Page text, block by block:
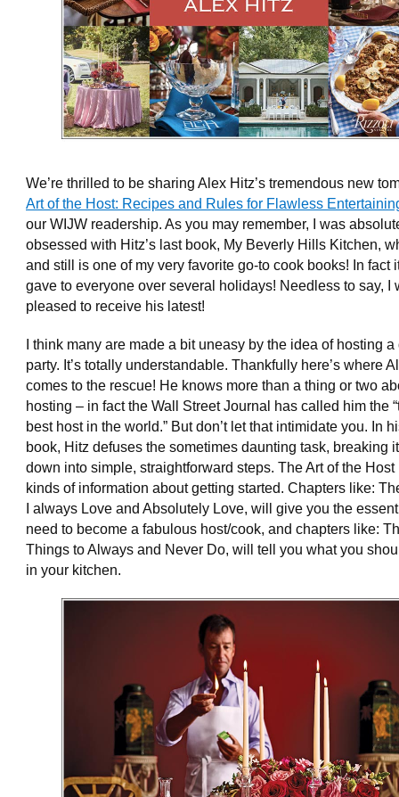
We’re thrilled to be sharing Alex Hitz’s tremendous new
Art of the Host: Recipes and Rules for Flawless
our WIJW readership. As you may remember, I was
obsessed with Hitz’s last book, My Beverly Hills Kitchen,
and still is one of my very favorite go-to cook books! In fact
gave to everyone over several holidays! Needless to say, I
pleased to receive his latest!
I think many are made a bit uneasy by the idea of hosting
party. It’s totally understandable. Thankfully here’s where
comes to the rescue! He knows more than a thing or two
hosting – in fact the Wall Street Journal has called him the
best host in the world.” But don’t let that intimidate you. In
book, Hitz defuses the sometimes daunting task, breaking
down into simple, straightforward steps. The Art of the Host
kinds of information about getting started. Chapters like:
I always Love and Absolutely Love, will give you the
need to become a fabulous host/cook, and chapters like:
Things to Always and Never Do, will tell you what you
in your kitchen.